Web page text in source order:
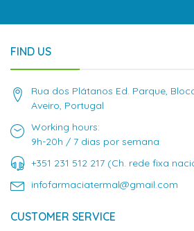
FIND US
Rua dos Plátanos Ed. Parque,
Aveiro, Portugal
Working hours:
9h-20h / 7 dias por semana
+351 231 512 217 (Ch. rede fixa
infofarmaciatermal@gmail.com
CUSTOMER SERVICE